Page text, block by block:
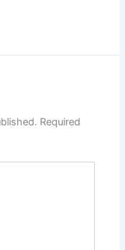
Required